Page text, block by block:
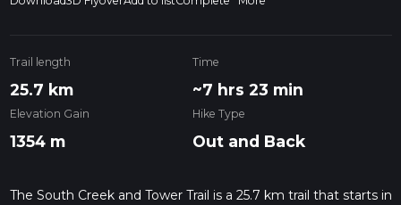
Trail length
25.7 km
Time
~7 hrs 23 min
Elevation Gain
1354 m
Hike Type
Out and Back
The South Creek and Tower Trail is a 25.7 km trail that starts in